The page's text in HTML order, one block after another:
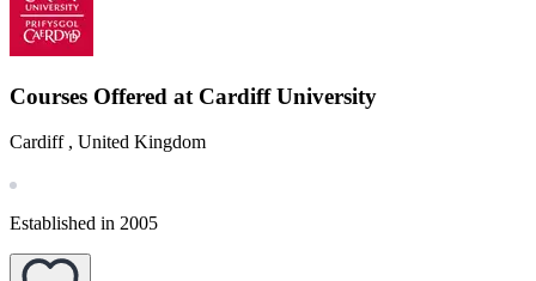
Courses Offered at Cardiff University
Cardiff , United Kingdom
Established in 2005